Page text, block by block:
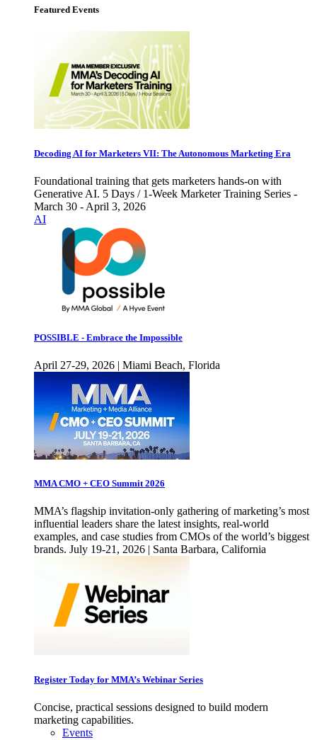
Featured Events
Decoding AI for Marketers VII: The Autonomous Marketing Era
Foundational training that gets marketers hands-on with
Generative AI. 5 Days / 1-Week Marketer Training Series -
March 30 - April 3, 2026
AI
POSSIBLE - Embrace the Impossible
April 27-29, 2026 | Miami Beach, Florida
MMA CMO + CEO Summit 2026
MMA’s flagship invitation-only gathering of marketing’s most
influential leaders share the latest insights, real-world
examples, and case studies from CMOs of the world’s biggest
brands. July 19-21, 2026 | Santa Barbara, California
Register Today for MMA’s Webinar Series
Concise, practical sessions designed to build modern
marketing capabilities.
Events